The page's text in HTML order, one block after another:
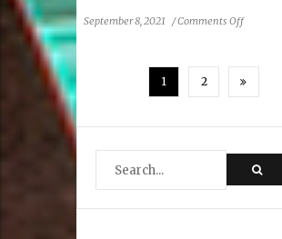
September 8, 2021 /Comments Offon
1 2